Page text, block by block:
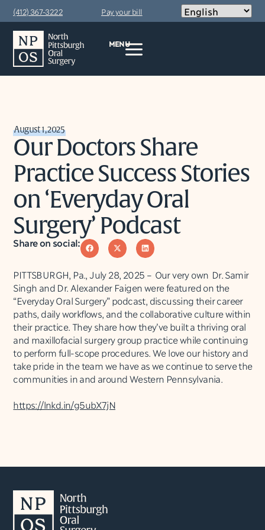
(412) 367-3222 Pay your bill
MENU
August 1, 2025
Our Doctors Share
Practice Success Stories
on ‘Everyday Oral
Surgery’ Podcast
Share on social:
PITTSBURGH, Pa., July 28, 2025 – Our very own Dr. Samir
Singh and Dr. Alexander Faigen were featured on the
“Everyday Oral Surgery” podcast, discussing their career
paths, daily workflows, and the collaborative culture within
their practice. They share how they’ve built a thriving oral
and maxillofacial surgery group practice while continuing
to perform full-scope procedures. We love our history and
take pride in the team we have as we continue to serve the
communities in and around Western Pennsylvania.
https://lnkd.in/g5ubX7jN